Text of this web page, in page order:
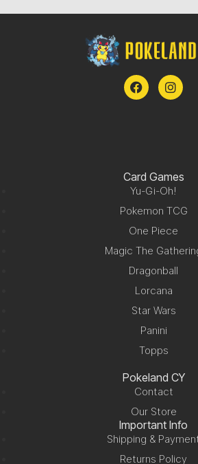
Card Games
Yu-Gi-Oh!
Pokemon TCG
One Piece
Magic The
Dragonball
Lorcana
Star Wars
Panini
Topps
Pokeland CY
Contact
Our Store
Important Info
Shipping &
Returns Policy